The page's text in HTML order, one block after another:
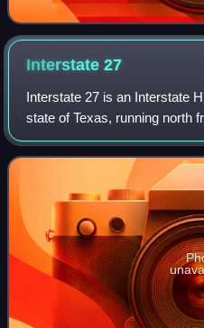
Interstate27
Interstate 27 is an Interstate
state of Texas, running north
Amarillo. These two cities
other cities and towns